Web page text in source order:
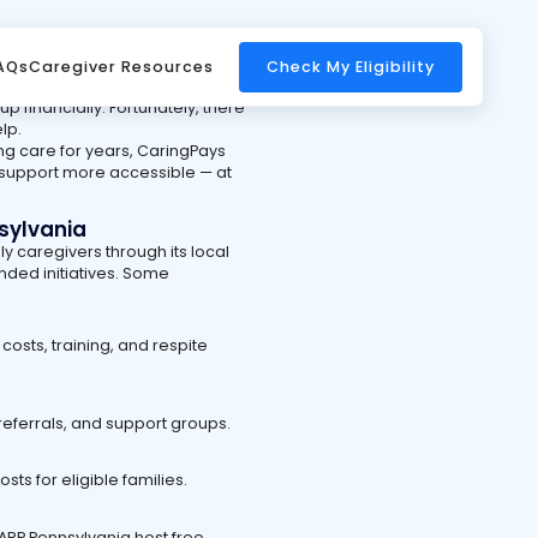
Caregiver Resources Check My Eligibility
you can do — but it can
financially. Fortunately, there
care for years, CaringPays
more accessible — at
caregivers through its local
initiatives. Some
training, and respite
and support groups.
for eligible families.